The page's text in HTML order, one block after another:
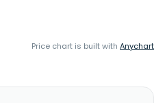
Price chart is built with Anychart